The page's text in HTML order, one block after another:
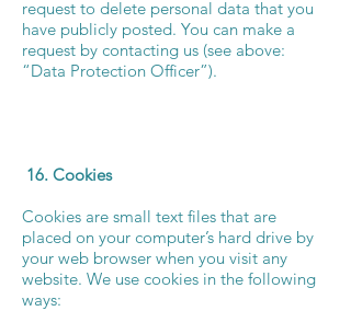
request to delete personal data that you
have publicly posted. You can make a
request by contacting us (see above:
“Data Protection Officer”).
16. Cookies
Cookies are small text files that are
placed on your computer’s hard drive by
your web browser when you visit any
website. We use cookies in the following
ways: